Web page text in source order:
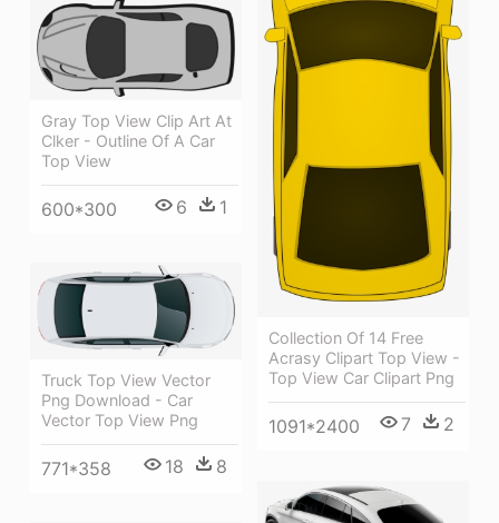
Collection Of 14 Free
Acrasy Clipart Top View -
Top View Car Clipart Png
1091*2400 7 2
Gray Top View Clip Art At
Clker - Outline Of A Car
Top View
600*300 6 1
Truck Top View Vector
Png Download - Car
Vector Top View Png
771*358 18 8